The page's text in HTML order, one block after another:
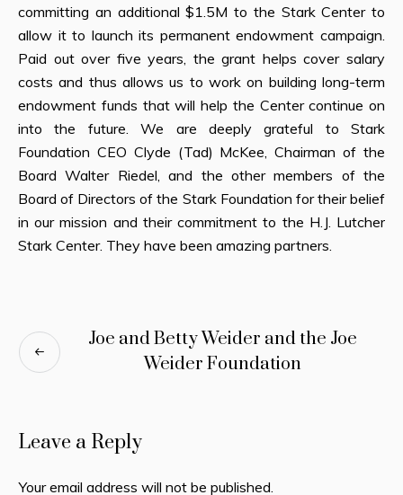
committing an additional $1.5M to the Stark Center to
allow it to launch its permanent endowment campaign.
Paid out over five years, the grant helps cover salary
costs and thus allows us to work on building long-term
endowment funds that will help the Center continue on
into the future. We are deeply grateful to Stark
Foundation CEO Clyde (Tad) McKee, Chairman of the
Board Walter Riedel, and the other members of the
Board of Directors of the Stark Foundation for their belief
in our mission and their commitment to the H.J. Lutcher
Stark Center. They have been amazing partners.
Joe and Betty Weider and the Joe
Weider Foundation
Leave a Reply
Your email address will not be published.